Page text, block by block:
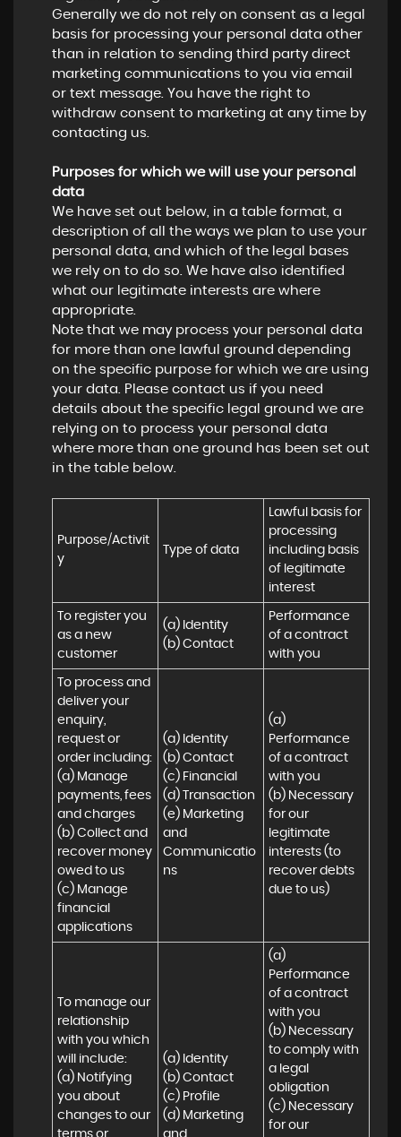
Generally we do not rely on consent as a legal
basis for processing your personal data other
than in relation to sending third party direct
marketing communications to you via email
or text message. You have the right to
withdraw consent to marketing at any time by
contacting us.
Purposes for which we will use your personal
data
We have set out below, in a table format, a
description of all the ways we plan to use your
personal data, and which of the legal bases
we rely on to do so. We have also identified
what our legitimate interests are where
appropriate.
Note that we may process your personal data
for more than one lawful ground depending
on the specific purpose for which we are using
your data. Please contact us if you need
details about the specific legal ground we are
relying on to process your personal data
where more than one ground has been set out
in the table below.
Purpose/Activit
y
Type of data
Lawful basis for
processing
including basis
of legitimate
interest
To register you
as a new
customer
(a) Identity
(b) Contact
Performance
of a contract
with you
To process and
deliver your
enquiry,
request or
order including:
(a) Manage
payments, fees
and charges
(b) Collect and
recover money
owed to us
(c) Manage
financial
applications
(a) Identity
(b) Contact
(c) Financial
(d) Transaction
(e) Marketing
and
Communicatio
ns
(a)
Performance
of a contract
with you
(b) Necessary
for our
legitimate
interests (to
recover debts
due to us)
To manage our
relationship
with you which
will include:
(a) Notifying
you about
changes to our
terms or
(a) Identity
(b) Contact
(c) Profile
(d) Marketing
and
(a)
Performance
of a contract
with you
(b) Necessary
to comply with
a legal
obligation
(c) Necessary
for our